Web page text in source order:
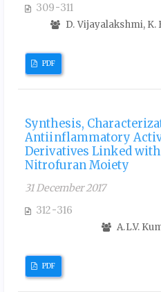
309-311
D. Vijayalakshmi,
PDF
Synthesis,
Antiinflammatory
Derivatives Linked
Nitrofuran Moiety
31 December 2017
312-316
A.L.V.
PDF